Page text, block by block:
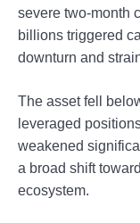
severe two-month
billions triggered
downturn and
The asset fell
leveraged
weakened
a broad shift
ecosystem.